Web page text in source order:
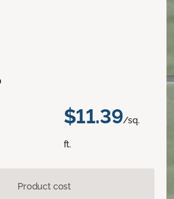
$11.39/sq.
ft.
Product cost